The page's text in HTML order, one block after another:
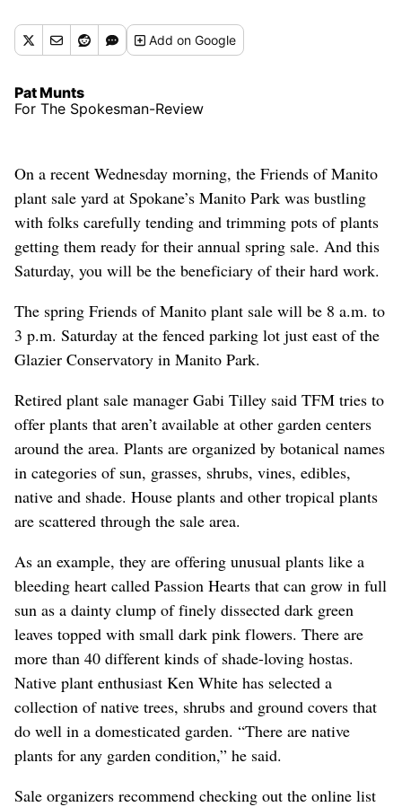
Addon Google
Pat Munts
For The Spokesman-Review
On a recent Wednesday morning, the Friends of Manito
plant sale yard at Spokane’s Manito Park was bustling
with folks carefully tending and trimming pots of plants
getting them ready for their annual spring sale. And this
Saturday, you will be the beneficiary of their hard work.
The spring Friends of Manito plant sale will be 8 a.m. to
3 p.m. Saturday at the fenced parking lot just east of the
Glazier Conservatory in Manito Park.
Retired plant sale manager Gabi Tilley said TFM tries to
offer plants that aren’t available at other garden centers
around the area. Plants are organized by botanical names
in categories of sun, grasses, shrubs, vines, edibles,
native and shade. House plants and other tropical plants
are scattered through the sale area.
As an example, they are offering unusual plants like a
bleeding heart called Passion Hearts that can grow in full
sun as a dainty clump of finely dissected dark green
leaves topped with small dark pink flowers. There are
more than 40 different kinds of shade-loving hostas.
Native plant enthusiast Ken White has selected a
collection of native trees, shrubs and ground covers that
do well in a domesticated garden. “There are native
plants for any garden condition,” he said.
Sale organizers recommend checking out the online list